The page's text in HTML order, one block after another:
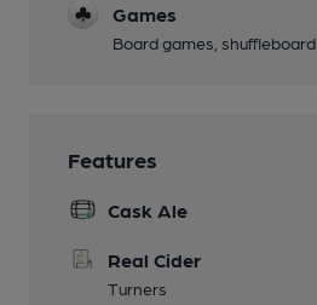
Games
Board games, shuffleboard
Features
Cask Ale
Real Cider
Turners